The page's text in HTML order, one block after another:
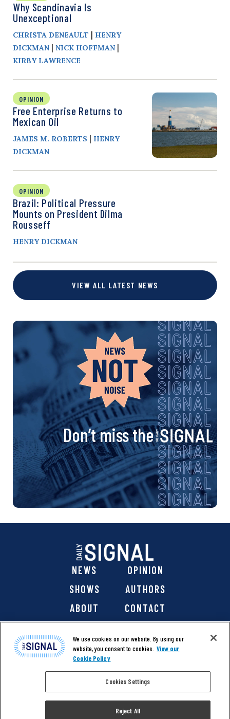
Why Scandinavia Is
Unexceptional
CHRISTA DENEAULT | HENRY
DICKMAN | NICK HOFFMAN |
KIRBY LAWRENCE
OPINION
Free Enterprise Returns to
Mexican Oil
JAMES M. ROBERTS | HENRY
DICKMAN
OPINION
Brazil: Political Pressure
Mounts on President Dilma
Rousseff
HENRY DICKMAN
VIEW ALL LATEST NEWS
Don’t miss the
NEWS
OPINION
SHOWS
AUTHORS
ABOUT
CONTACT
@ 2026 The Daily Signal Media Group, Inc. All rights
reserved. |Copyright Notice|Privacy Policy|Cookie Policy
| Website design & development by
We use cookies on our website. By using our
website, you consent to cookies. View our
Cookie Policy
Cookies Settings
Reject All